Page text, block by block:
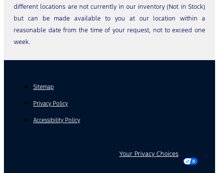
different locations are not currently in our inventory (Not in Stock)
but can be made available to you at our location within a
reasonable date from the time of your request, not to exceed one
week.
Sitemap
Privacy Policy
Accessibility Policy
Your Privacy Choices